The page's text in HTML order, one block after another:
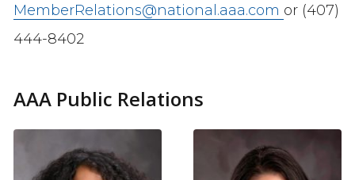
MemberRelations@national.aaa.com or (407)
444-8402
AAA Public Relations